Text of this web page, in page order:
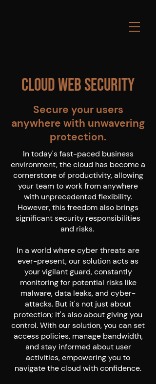
Cloud Web Security
Secure your users
anywhere with unwavering
protection.
In today's fast-paced business
environment, the cloud has become a
cornerstone of productivity, allowing
your team to work from anywhere
with unprecedented flexibility.
However, this freedom also brings
significant security responsibilities
and risks.
In a world where cyber threats are
ever-present, our solution acts as
your vigilant guard, constantly
monitoring for potential risks like
malware, data leaks, and cyber-
attacks. But it's not just about
protection; it's also about giving you
control. With our solution, you can set
access policies, manage bandwidth,
and stay informed about user
activities, empowering you to
navigate the cloud with confidence.